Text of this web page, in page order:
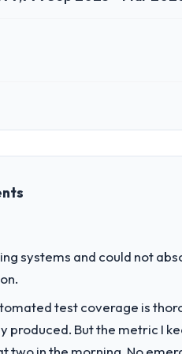
based in Perth, Australia.
expertise and a structured plan
systems and could not
test coverage is
But the metric I